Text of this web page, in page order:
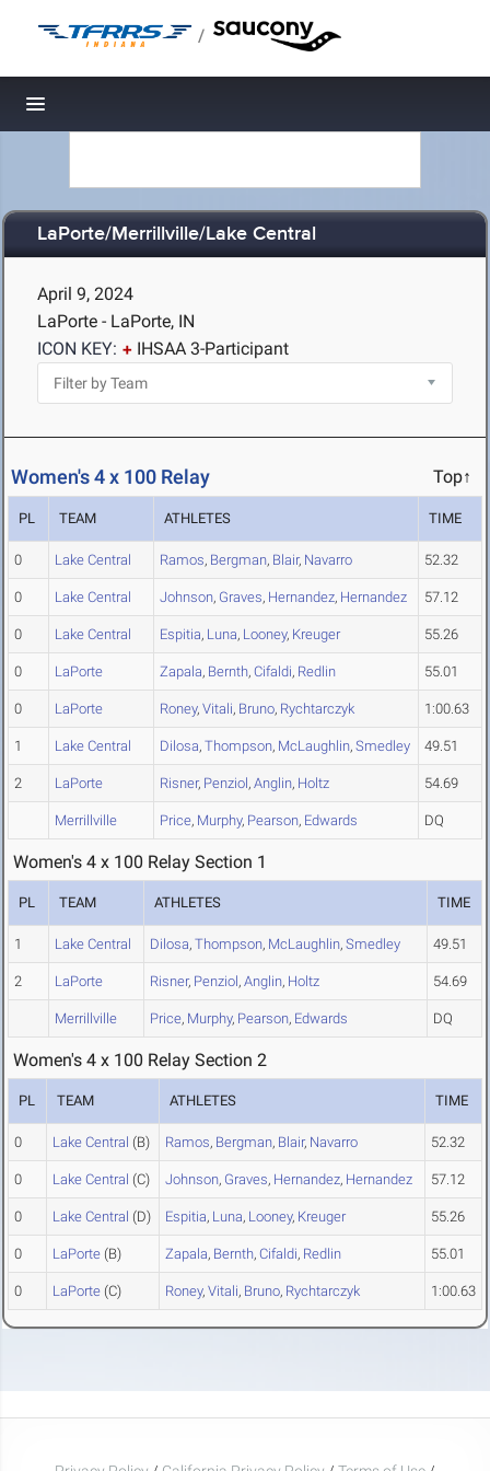
/
Toggle navigation
LaPorte/Merrillville/Lake Central
April 9, 2024
LaPorte - LaPorte, IN
ICON KEY:
IHSAA 3-Participant
Women's 4 x 100 Relay Top↑
PL TEAM ATHLETES TIME
0 Lake Central Ramos, Bergman, Blair, Navarro 52.32
0 Lake Central Johnson, Graves, Hernandez, Hernandez 57.12
0 Lake Central Espitia, Luna, Looney, Kreuger 55.26
0 LaPorte Zapala, Bernth, Cifaldi, Redlin 55.01
0 LaPorte Roney, Vitali, Bruno, Rychtarczyk 1:00.63
1 Lake Central Dilosa, Thompson, McLaughlin, Smedley 49.51
2 LaPorte Risner, Penziol, Anglin, Holtz 54.69
Merrillville Price, Murphy, Pearson, Edwards DQ
Women's 4 x 100 Relay Section 1
PL TEAM ATHLETES TIME
1 Lake Central Dilosa, Thompson, McLaughlin, Smedley 49.51
2 LaPorte Risner, Penziol, Anglin, Holtz 54.69
Merrillville Price, Murphy, Pearson, Edwards DQ
Women's 4 x 100 Relay Section 2
PL TEAM ATHLETES TIME
0 Lake Central (B) Ramos, Bergman, Blair, Navarro 52.32
0 Lake Central (C) Johnson, Graves, Hernandez, Hernandez 57.12
0 Lake Central (D) Espitia, Luna, Looney, Kreuger 55.26
0 LaPorte (B) Zapala, Bernth, Cifaldi, Redlin 55.01
0 LaPorte (C) Roney, Vitali, Bruno, Rychtarczyk 1:00.63